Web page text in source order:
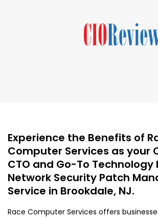
Experience the Benefits of
Computer Services as your
CTO and Go-To
Network Security Patch
Service in Brookdale, NJ.
Race Computer Services offers